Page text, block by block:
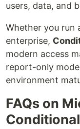
users, data, and
Whether you run
enterprise,
modern access
report-only
environment
FAQs on